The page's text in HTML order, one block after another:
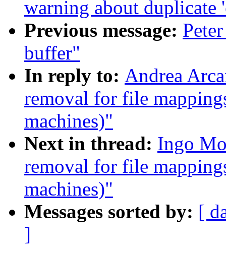
warning about duplicate
Previous message:
buffer"
In reply to: Andrea
removal for file
machines)"
Next in thread: Ingo
removal for file
machines)"
Messages sorted by: [
]